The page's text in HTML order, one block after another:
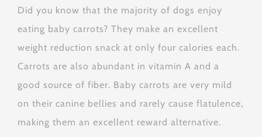
Did you know that the majority of dogs enjoy
eating baby carrots? They make an excellent
weight reduction snack at only four calories each.
Carrots are also abundant in vitamin A and a
good source of fiber. Baby carrots are very mild
on their canine bellies and rarely cause flatulence,
making them an excellent reward alternative.